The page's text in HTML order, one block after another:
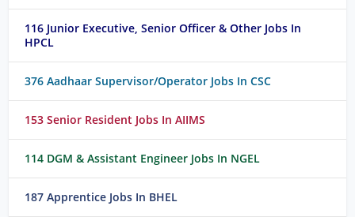
116 Junior Executive, Senior Officer & Other Jobs In
HPCL
376 Aadhaar Supervisor/Operator Jobs In CSC
153 Senior Resident Jobs In AIIMS
114 DGM & Assistant Engineer Jobs In NGEL
187 Apprentice Jobs In BHEL